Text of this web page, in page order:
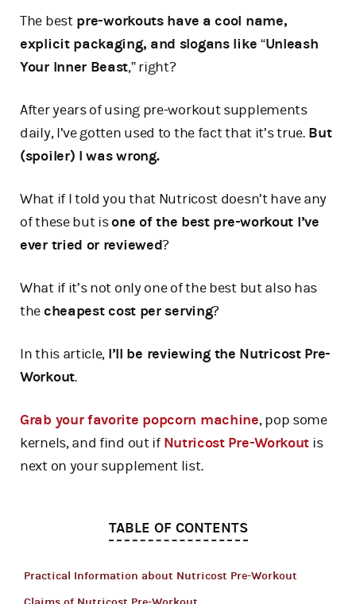
The bestpre-workouts have a cool name,
explicit packaging, and slogans like “Unleash
Your Inner Beast,” right?
After years of using pre-workout supplements
daily, I’ve gotten used to the fact that it’s true.But
(spoiler) I was wrong.
What if I told you that Nutricost doesn’t have any
of these but isone of the best pre-workout I’ve
ever tried or reviewed?
What if it’s not only one of the best but also has
thecheapest cost per serving?
In this article, I’ll be reviewing the Nutricost Pre-
Workout.
Grab your favorite popcorn machine, pop some
kernels, and find out ifNutricost Pre-Workout is
next on your supplement list.
TABLE OF CONTENTS
Practical Information about Nutricost Pre-Workout